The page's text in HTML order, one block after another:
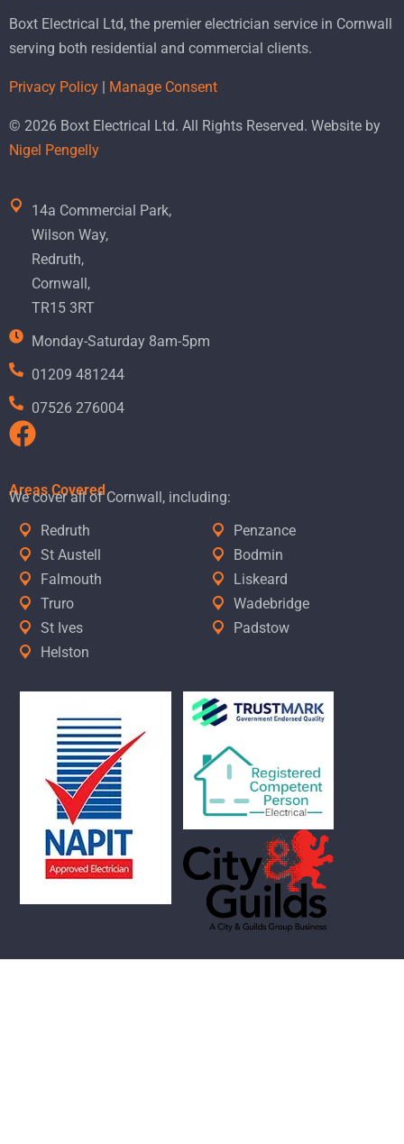
Boxt Electrical Ltd, the premier electrician service in Cornwall
serving both residential and commercial clients.
Privacy Policy | Manage Consent
© 2026 Boxt Electrical Ltd. All Rights Reserved. Website by
Nigel Pengelly
14a Commercial Park,
Wilson Way,
Redruth,
Cornwall,
TR15 3RT
Monday-Saturday 8am-5pm
01209 481244
07526 276004
Areas Covered
We cover all of Cornwall, including:
Redruth
St Austell
Falmouth
Truro
St Ives
Helston
Penzance
Bodmin
Liskeard
Wadebridge
Padstow